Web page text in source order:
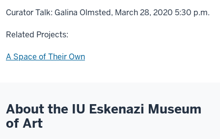
Curator Talk: Galina Olmsted, March 28, 2020 5:30 p.m.
Related Projects:
A Space of Their Own
About the IU Eskenazi Museum
of Art